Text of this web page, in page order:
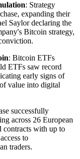
: Strategy
expanding their
Saylor declaring the
Bitcoin strategy,
: Bitcoin ETFs
ETFs saw record
early signs of
value into digital
successfully
across 26 European
contracts with up to
to
traders.